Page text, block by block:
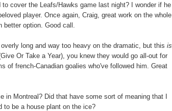
cover the Leafs/Hawks game last night? I wonder if he
player. Once again, Craig, great work on the whole
option. Good call.
long and way too heavy on the dramatic, but thisis
Or Take a Year), you knew they would go all-out for
of french-Canadian goalies who've followed him. Great
in Montreal? Did that have some sort of meaning that I
to be a house plant on the ice?